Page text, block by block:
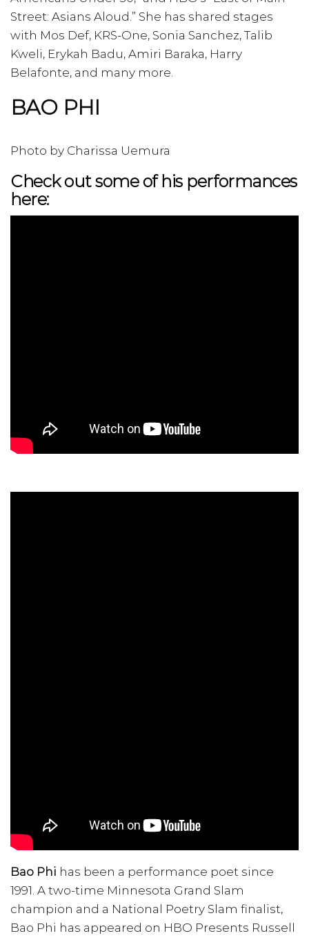
Street: Asians Aloud.” She has shared stages
with Mos Def, KRS-One, Sonia Sanchez, Talib
Kweli, Erykah Badu, Amiri Baraka, Harry
Belafonte, and many more.
BAO PHI
Photo by Charissa Uemura
Check out some of his performances
here:
Bao Phi has been a performance poet since
1991. A two-time Minnesota Grand Slam
champion and a National Poetry Slam finalist,
Bao Phi has appeared on HBO Presents Russell